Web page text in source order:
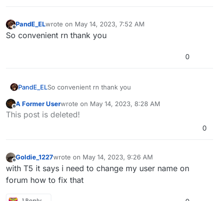
PandE_ELwrote on May 14, 2023, 7:52 AM
last edited by
So convenient rn thank you
0
PandE_ELSo convenient rn thank you
Offline
A Former Userwrote on May 14, 2023, 8:28 AM
last edited by A Former User May 14, 2023, 11:31 AM
This post is deleted!
0
Offline
Goldie_1227wrote on May 14, 2023, 9:26 AM
last edited by
with T5 it says i need to change my user name on
forum how to fix that